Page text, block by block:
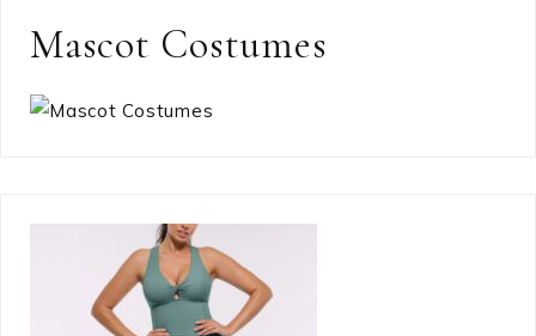
Mascot Costumes